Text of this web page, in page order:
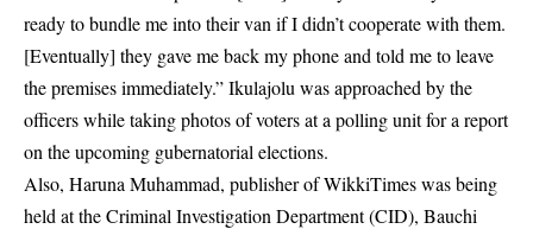
ready to bundle me into their van if I didn’t cooperate with them.
[Eventually] they gave me back my phone and told me to leave
the premises immediately.” Ikulajolu was approached by the
officers while taking photos of voters at a polling unit for a report
on the upcoming gubernatorial elections.
Also, Haruna Muhammad, publisher of WikkiTimes was being
held at the Criminal Investigation Department (CID), Bauchi